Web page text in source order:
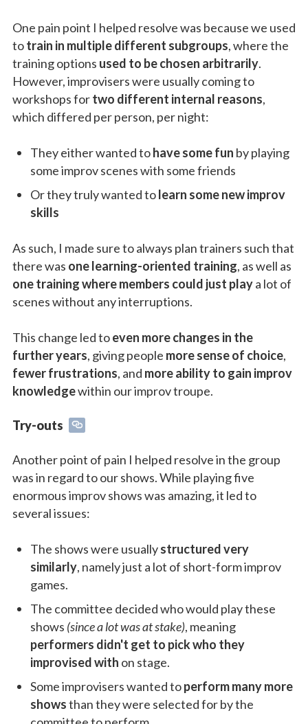
One pain point I helped resolve was because we used
totrain in multiple different subgroups, where the
training options used to be chosen arbitrarily.
However, improvisers were usually coming to
workshops fortwo different internal reasons,
which differed per person, per night:
They either wanted tohave some fun by playing
some improv scenes with some friends
Or they truly wanted tolearn some new improv
skills
As such, I made sure to always plan trainers such that
there was one learning-oriented training, as well as
one training where members could just playa lot of
scenes without any interruptions.
This change led toeven more changes in the
further years, giving people more sense of choice,
fewer frustrations, and more ability to gain improv
knowledgewithin our improv troupe.
Try-outs
Another point of pain I helped resolve in the group
was in regard to our shows. While playing five
enormous improv shows was amazing, it led to
several issues:
The shows were usuallystructured very
similarly, namely just a lot of short-form improv
games.
The committee decided who would play these
shows (since a lot was at stake), meaning
performers didn't get to pick who they
improvised with on stage.
Some improvisers wanted toperform many more
showsthan they were selected for by the